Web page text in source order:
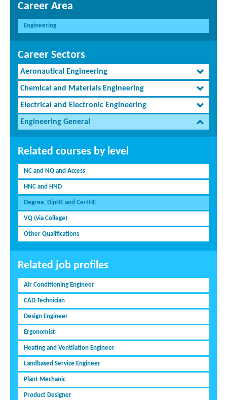
Career Area
Engineering
Career Sectors
Aeronautical Engineering
Chemical and Materials Engineering
Electrical and Electronic Engineering
Engineering General
Related courses by level
NC and NQ and Access
HNC and HND
Degree, DipHE and CertHE
VQ (via College)
Other Qualifications
Related job profiles
Air Conditioning Engineer
CAD Technician
Design Engineer
Ergonomist
Heating and Ventilation Engineer
Landbased Service Engineer
Plant Mechanic
Product Designer